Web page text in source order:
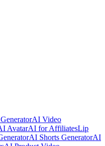
AI Video
AvatarAI for AffiliatesLip
AI Shorts GeneratorAI